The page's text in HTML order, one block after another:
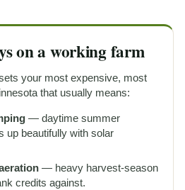
on a working farm
your most expensive, most
that usually means:
— daytime summer
up beautifully with solar
— heavy harvest-season
credits against.